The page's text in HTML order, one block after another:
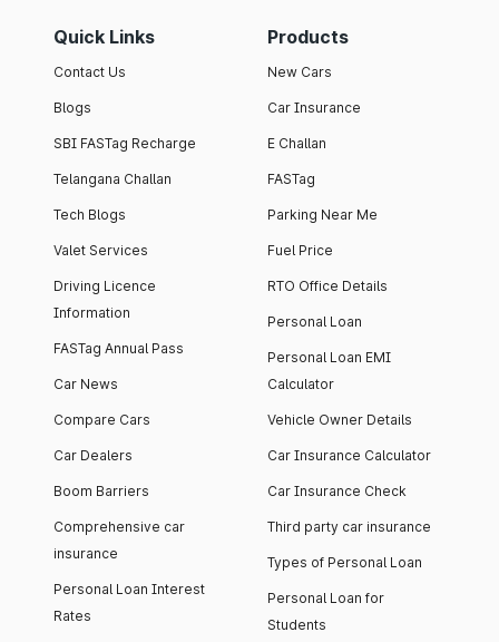
Quick Links
Contact Us
Blogs
SBI FASTag Recharge
Telangana Challan
Tech Blogs
Valet Services
Driving Licence
Information
FASTag Annual Pass
Car News
Compare Cars
Car Dealers
Boom Barriers
Comprehensive car
insurance
Personal Loan Interest
Rates
Products
New Cars
Car Insurance
E Challan
FASTag
Parking Near Me
Fuel Price
RTO Office Details
Personal Loan
Personal Loan EMI
Calculator
Vehicle Owner Details
Car Insurance Calculator
Car Insurance Check
Third party car insurance
Types of Personal Loan
Personal Loan for
Students